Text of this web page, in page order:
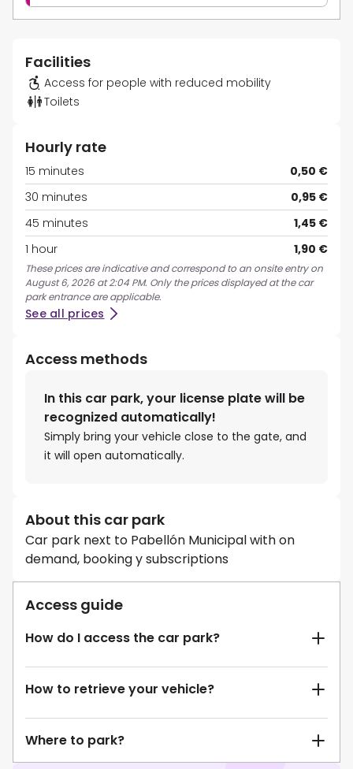
Facilities
Access for people with reduced mobility
Toilets
Hourly rate
15 minutes
0,50 €
30 minutes
0,95 €
45 minutes
1,45 €
1 hour
1,90 €
These prices are indicative and correspond to an onsite entry on
August 6, 2026 at 2:04 PM. Only the prices displayed at the car
park entrance are applicable.
See all prices
Access methods
In this car park, your license plate will be
recognized automatically!
Simply bring your vehicle close to the gate, and
it will open automatically.
About this car park
Car park next to Pabellón Municipal with on
demand, booking y subscriptions
Access guide
How do I access the car park?
How to retrieve your vehicle?
Where to park?